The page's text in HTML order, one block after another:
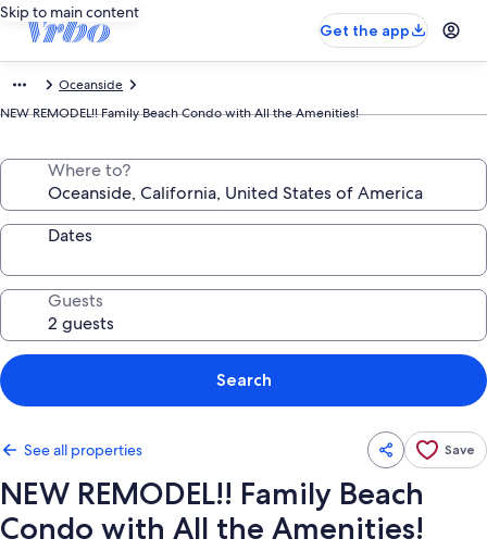
Skip to main content
Get the app
Oceanside
NEW REMODEL!! Family Beach Condo with All the Amenities!
Where to?
Dates
Guests
Search
See all properties Save
NEW REMODEL!! Family Beach
Condo with All the Amenities!